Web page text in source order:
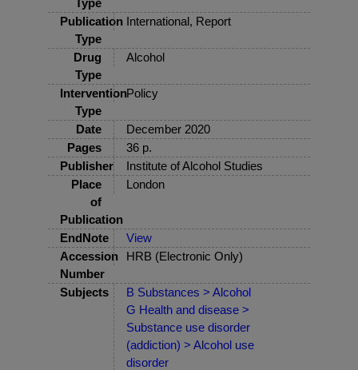
Publication
Type
International, Report
Drug
Type
Alcohol
Intervention
Type
Policy
Date
December 2020
Pages
36 p.
Publisher
Institute of Alcohol Studies
Place
of
Publication
London
EndNote
View
Accession
Number
HRB (Electronic Only)
Subjects
B Substances > Alcohol
G Health and disease >
Substance use disorder
(addiction) > Alcohol use
disorder